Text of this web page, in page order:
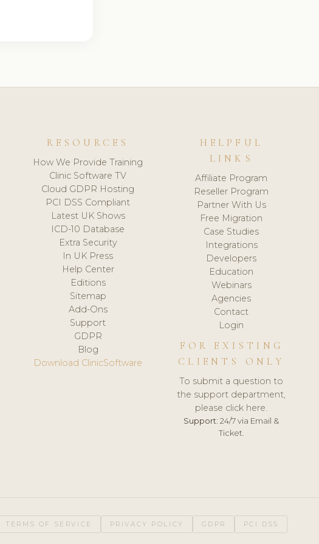
RESOURCES
How We Provide Training
Clinic Software TV
Cloud GDPR Hosting
PCI DSS Compliant
Latest UK Shows
ICD-10 Database
Extra Security
In UK Press
Help Center
Editions
Sitemap
Add-Ons
Support
GDPR
Blog
Download ClinicSoftware
HELPFUL
LINKS
Affiliate Program
Reseller Program
Partner With Us
Free Migration
Case Studies
Integrations
Developers
Education
Webinars
Agencies
Contact
Login
FOR EXISTING
CLIENTS ONLY
To submit a question to
the support department,
please click here.
Support: 24/7 via Email &
Ticket.
TERMS OF SERVICE PRIVACY POLICY GDPR PCI DSS